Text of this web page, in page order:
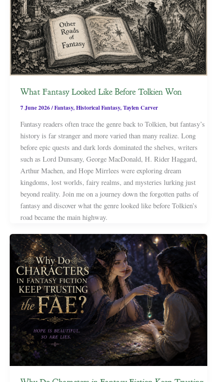
What Fantasy Looked Like Before Tolkien Won
7 June 2026/Fantasy,Historical Fantasy,Taylen Carver
Fantasy readers often trace the genre back to Tolkien, but fantasy’s
history is far stranger and more varied than many realize. Long
before epic quests and dark lords dominated the shelves, writers
such as Lord Dunsany, George MacDonald, H. Rider Haggard,
Arthur Machen, and Hope Mirrlees were exploring dream
kingdoms, lost worlds, fairy realms, and mysteries lurking just
beyond reality. Join me on a journey down the forgotten paths of
fantasy and discover what the genre looked like before Tolkien’s
road became the main highway.